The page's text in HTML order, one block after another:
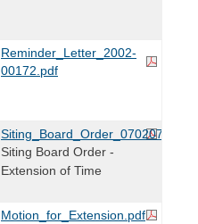
Reminder_Letter_2002-
00172.pdf
Siting_Board_Order_070207.pdf
Siting Board Order -
Extension of Time
Motion_for_Extension.pdf